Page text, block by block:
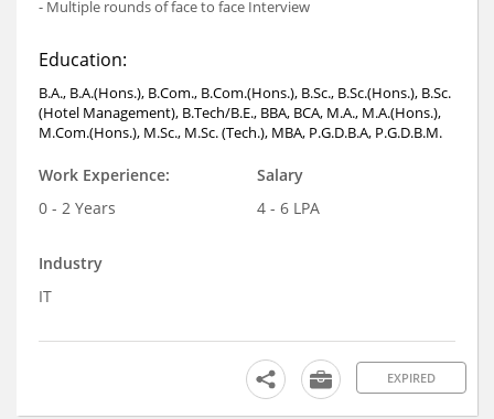
- Multiple rounds of face to face Interview
Education:
B.A., B.A.(Hons.), B.Com., B.Com.(Hons.), B.Sc., B.Sc.(Hons.), B.Sc.
(Hotel Management), B.Tech/B.E., BBA, BCA, M.A., M.A.(Hons.),
M.Com.(Hons.), M.Sc., M.Sc. (Tech.), MBA, P.G.D.B.A, P.G.D.B.M.
Work Experience:
0 - 2 Years
Salary
4 - 6 LPA
Industry
IT
EXPIRED